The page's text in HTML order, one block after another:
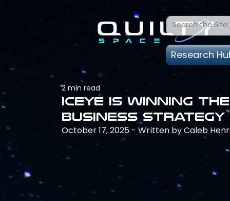
Research
Iceye is winning
business strategy
2 min read
October 17, 2025 - Written by Caleb